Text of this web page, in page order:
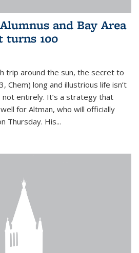
and Bay Area
turns 100
trip around the sun, the secret to
Chem) long and illustrious life isn’t
not entirely. It’s a strategy that
for Altman, who will officially
Thursday. His...